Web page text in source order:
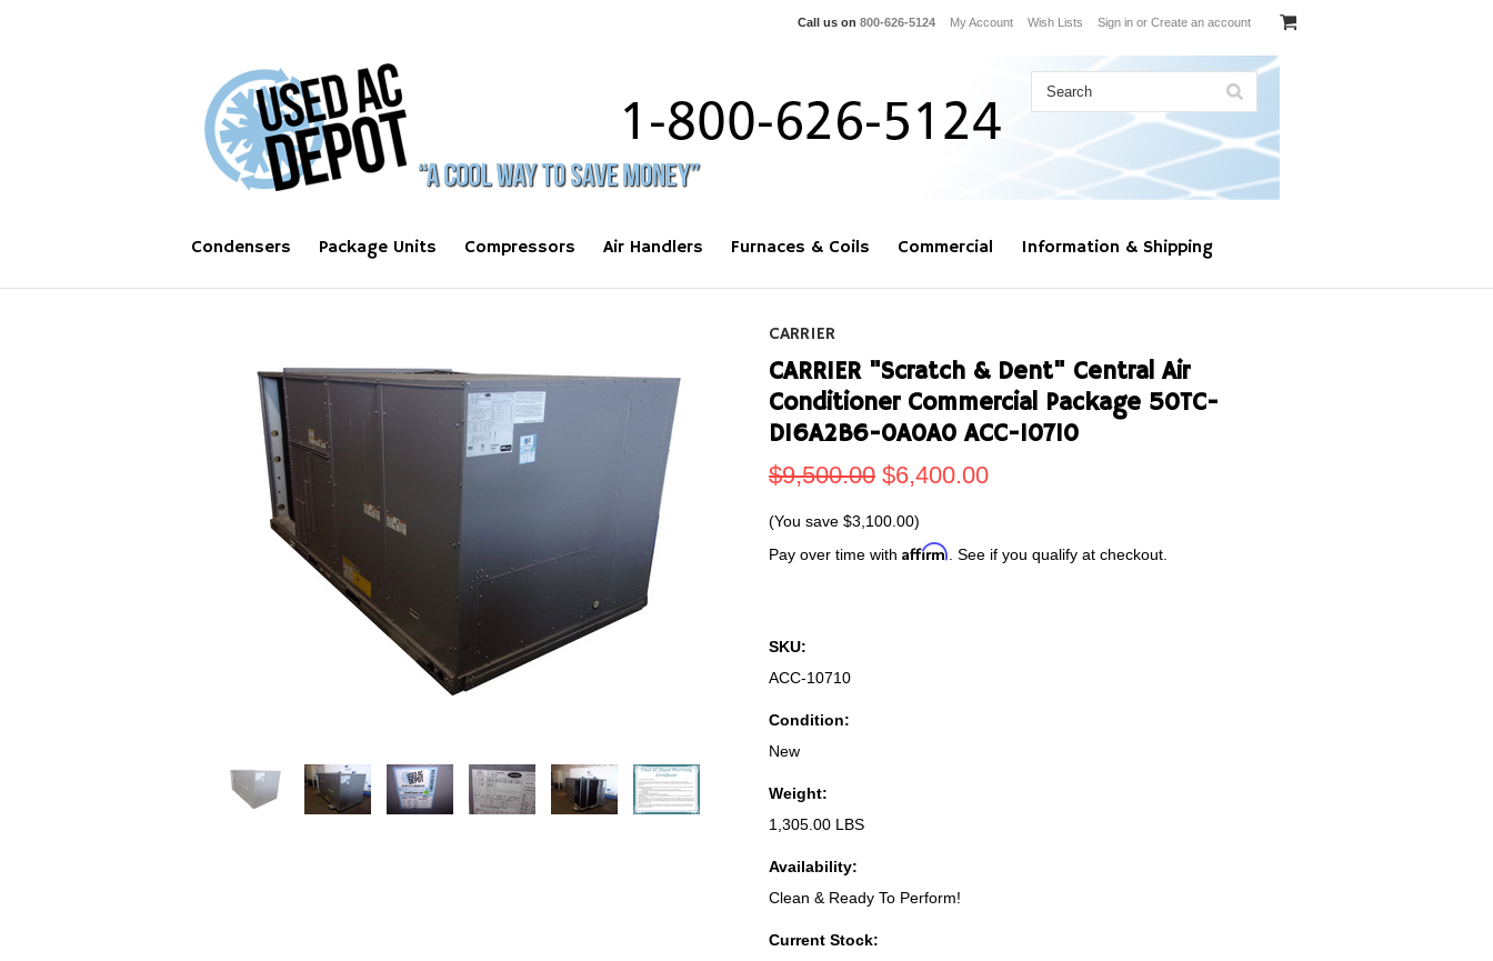
Call us on 800-626-5124 My Account Wish Lists Sign in or Create an account
Condensers Package Units Compressors Air Handlers Furnaces & Coils Commercial Information & Shipping
CARRIER
CARRIER "Scratch & Dent" Central Air
Conditioner Commercial Package 50TC-
D16A2B6-0A0A0 ACC-10710
$9,500.00 $6,400.00
(You save $3,100.00)
Pay over time with Affirm . See if you qualify at checkout.
SKU:
ACC-10710
Condition:
New
Weight:
1,305.00 LBS
Availability:
Clean & Ready To Perform!
Current Stock: